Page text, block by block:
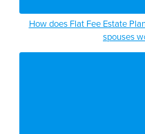
How does Flat Fee Estate
spouses